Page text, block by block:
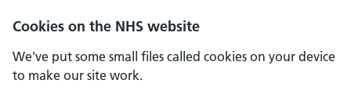
Cookies on the NHS website
We've put some small files called cookies on your device
to make our site work.